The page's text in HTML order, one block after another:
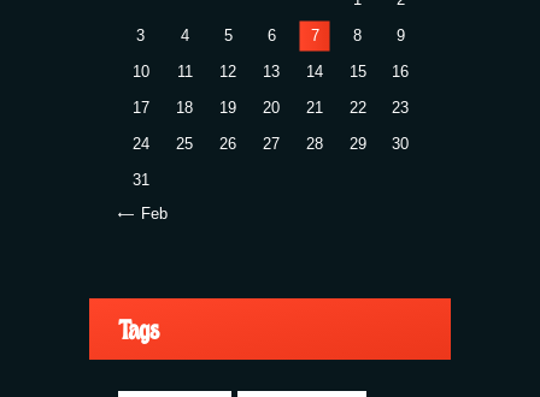
3
4 5 6 7 8
9
10
11 12 13 14 15
16
17
18 19 20 21 22
23
24
25 26 27 28 29
30
31
« Feb
Tags